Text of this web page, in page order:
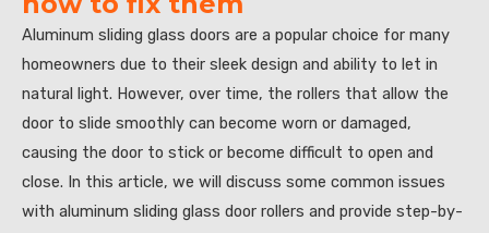
Aluminum sliding glass doors are a popular choice for many
homeowners due to their sleek design and ability to let in
natural light. However, over time, the rollers that allow the
door to slide smoothly can become worn or damaged,
causing the door to stick or become difficult to open and
close. In this article, we will discuss some common issues
with aluminum sliding glass door rollers and provide step-by-